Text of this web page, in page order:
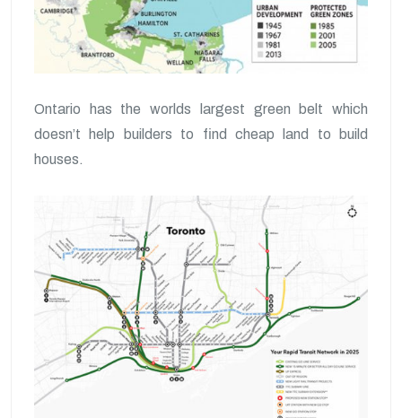
Ontario has the worlds largest green belt which
doesn’t help builders to find cheap land to build
houses.